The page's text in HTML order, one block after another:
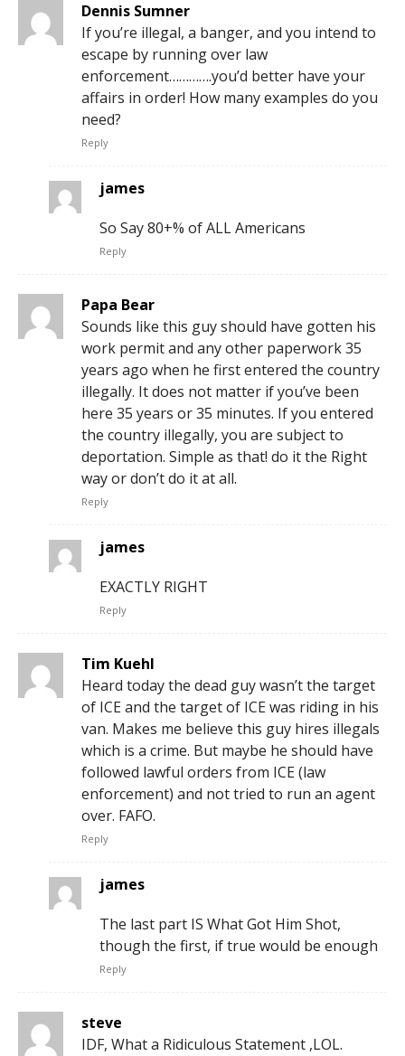
Dennis Sumner
If you’re illegal, a banger, and you intend to
escape by running over law
enforcement………….you’d better have your
affairs in order! How many examples do you
need?
Reply
james
So Say 80+% of ALL Americans
Reply
Papa Bear
Sounds like this guy should have gotten his
work permit and any other paperwork 35
years ago when he first entered the country
illegally. It does not matter if you’ve been
here 35 years or 35 minutes. If you entered
the country illegally, you are subject to
deportation. Simple as that! do it the Right
way or don’t do it at all.
Reply
james
EXACTLY RIGHT
Reply
Tim Kuehl
Heard today the dead guy wasn’t the target
of ICE and the target of ICE was riding in his
van. Makes me believe this guy hires illegals
which is a crime. But maybe he should have
followed lawful orders from ICE (law
enforcement) and not tried to run an agent
over. FAFO.
Reply
james
The last part IS What Got Him Shot,
though the first, if true would be enough
Reply
steve
IDF, What a Ridiculous Statement ,LOL.